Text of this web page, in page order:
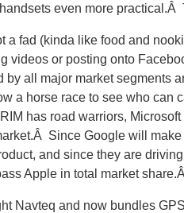
even more practical.Â
a fad (kinda like food and
videos or posting onto
all major market segments
a horse race to see who can
has road warriors,
Since Google will
and since they are
Apple in total market
Navteq and now bundles